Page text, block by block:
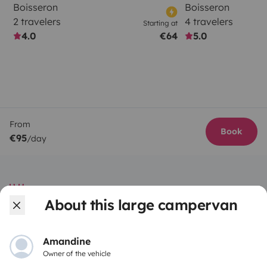
About this large campervan
Amandine
Owner of the vehicle
Boisseron
2 travelers
4.0
Starting at
€64
Boisseron
4 travelers
5.0
From
€95/day
Book
motorhome owners across the UK and Europe
together through a safe, trusted platform. Rent the
motorhome of your dreams with insurance and